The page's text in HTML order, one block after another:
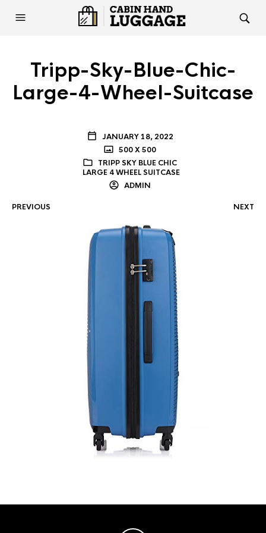
Tripp-Sky-Blue-Chic-
Large-4-Wheel-Suitcase
JANUARY 18, 2022
500 X 500
TRIPP SKY BLUE CHIC
LARGE 4 WHEEL SUITCASE
ADMIN
PREVIOUS NEXT